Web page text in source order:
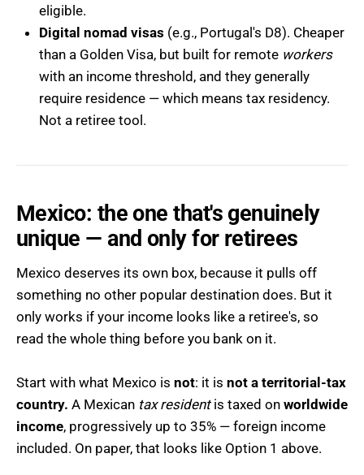
eligible.
Digital nomad visas (e.g., Portugal's D8). Cheaper
than a Golden Visa, but built for remote workers
with an income threshold, and they generally
require residence — which means tax residency.
Not a retiree tool.
Mexico: the one that's genuinely
unique — and only for retirees
Mexico deserves its own box, because it pulls off
something no other popular destination does. But it
only works if your income looks like a retiree's, so
read the whole thing before you bank on it.
Start with what Mexico is not: it is not a territorial-tax
country. A Mexican tax residentis taxed on worldwide
income, progressively up to 35% — foreign income
included. On paper, that looks like Option 1 above.